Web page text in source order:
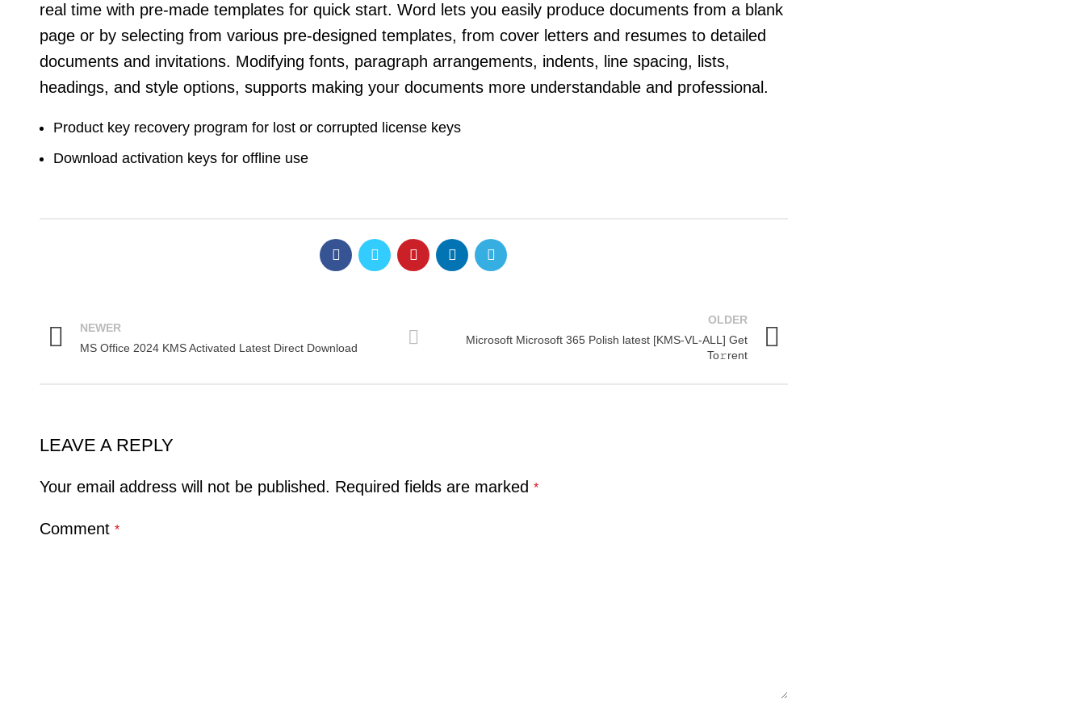
real time with pre-made templates for quick start. Word lets you easily produce documents from a blank
page or by selecting from various pre-designed templates, from cover letters and resumes to detailed
documents and invitations. Modifying fonts, paragraph arrangements, indents, line spacing, lists,
headings, and style options, supports making your documents more understandable and professional.
Product key recovery program for lost or corrupted license keys
Download activation keys for offline use
NEWER
MS Office 2024 KMS Activated Latest Direct Download
OLDER
Microsoft Microsoft 365 Polish latest [KMS-VL-ALL] Get
To𝚛rent
LEAVE A REPLY
Your email address will not be published. Required fields are marked *
Comment *